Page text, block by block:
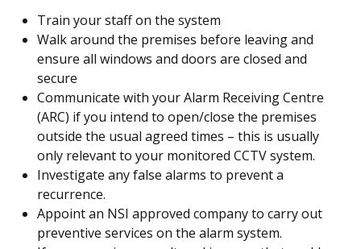
Train your staff on the system
Walk around the premises before leaving and
ensure all windows and doors are closed and
secure
Communicate with your Alarm Receiving Centre
(ARC) if you intend to open/close the premises
outside the usual agreed times – this is usually
only relevant to your monitored CCTV system.
Investigate any false alarms to prevent a
recurrence.
Appoint an NSI approved company to carry out
preventive services on the alarm system.